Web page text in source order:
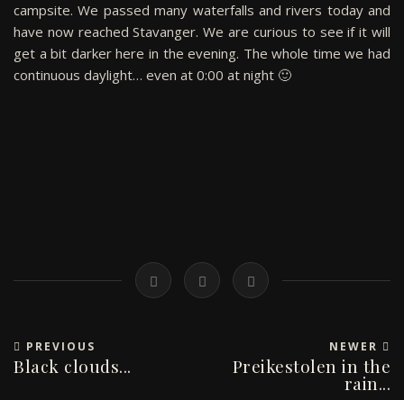
campsite. We passed many waterfalls and rivers today and
have now reached Stavanger. We are curious to see if it will
get a bit darker here in the evening. The whole time we had
continuous daylight… even at 0:00 at night 🙂
PREVIOUS
Black clouds...
NEWER
Preikestolen in the
rain...